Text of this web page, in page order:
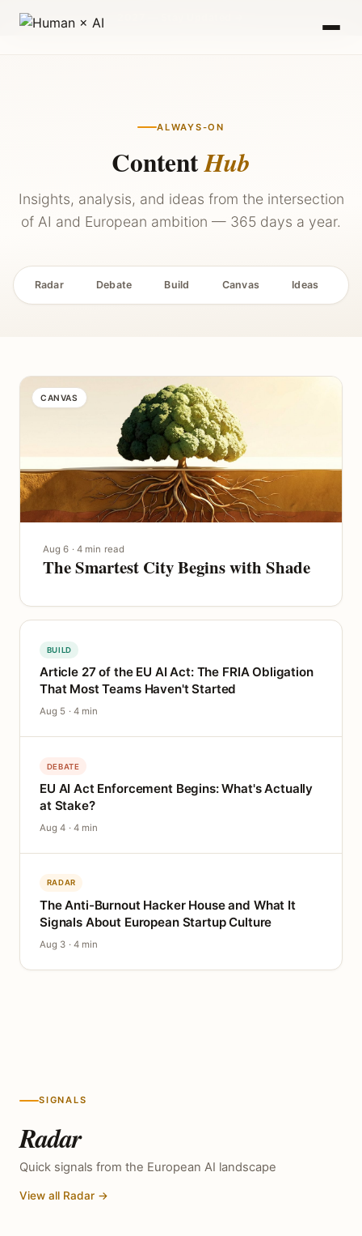
ALWAYS-ON
ContentHub
Insights, analysis, and ideas from the intersection
of AI and European ambition — 365 days a year.
Radar Debate Build Canvas Ideas
CANVAS
Aug 6 · 4 min read
The Smartest City Begins with Shade
BUILD
Article 27 of the EU AI Act: The FRIA Obligation
That Most Teams Haven't Started
Aug 5 · 4 min
DEBATE
EU AI Act Enforcement Begins: What's Actually
at Stake?
Aug 4 · 4 min
RADAR
The Anti-Burnout Hacker House and What It
Signals About European Startup Culture
Aug 3 · 4 min
SIGNALS
Radar
Quick signals from the European AI landscape
View all Radar →